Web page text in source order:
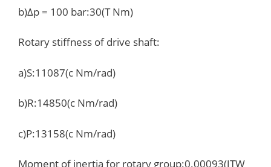
b)Δp = 100 bar:30(T Nm)
Rotary stiffness of drive shaft:
a)S:11087(c Nm/rad)
b)R:14850(c Nm/rad)
c)P:13158(c Nm/rad)
Moment of inertia for rotary group:0.00093(JTW